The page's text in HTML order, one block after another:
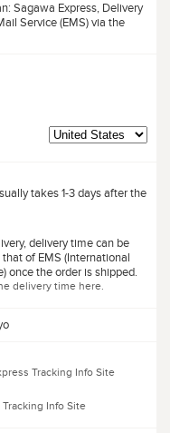
Sagawa Express, Delivery
Service (EMS) via the
takes 1-3 days after the
delivery time can be
of EMS (International
once the order is shipped.
delivery time here.
Tracking Info Site
Tracking Info Site